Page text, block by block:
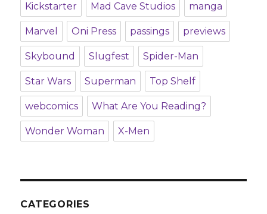
Kickstarter Mad Cave Studios manga
Marvel Oni Press passings previews
Skybound Slugfest Spider-Man
Star Wars Superman Top Shelf
webcomics What Are You Reading?
Wonder Woman X-Men
CATEGORIES